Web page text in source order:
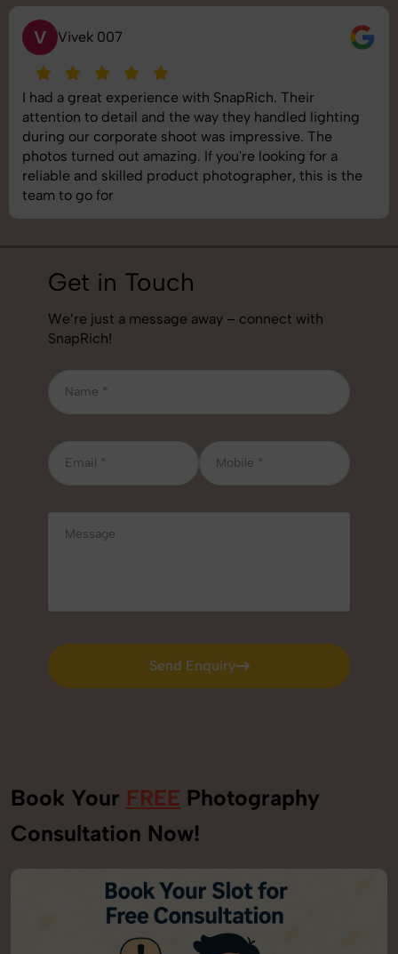
S Saurabh Pal
SnapRich delivered exactly what we needed. The
shoot was organized well, and the quality of the
images was top-notch. They’re very professional and
understand brand requirements perfectly. One of the
best photography services we’ve used so far. Great
job!
Get in Touch
We’re just a message away – connect with
SnapRich!
Send Enquiry
Send Enquiry
Book Your FREE Photography
Consultation Now!